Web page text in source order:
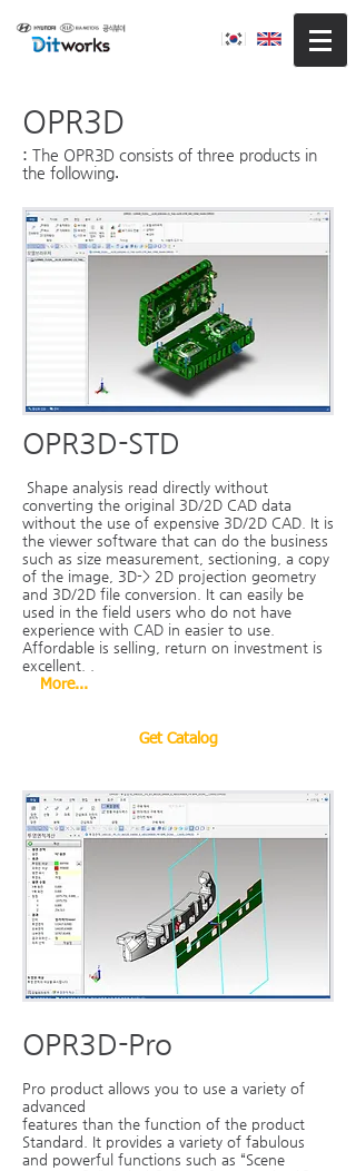
OPR3D
: The OPR3D consists of three products in
the following.
OPR3D-STD
Shape analysis read directly without
converting the original 3D/2D CAD data
without the use of expensive 3D/2D CAD. It is
the viewer software that can do the business
such as size measurement, sectioning, a copy
of the image, 3D-> 2D projection geometry
and 3D/2D file conversion. It can easily be
used in the field users who do not have
experience with CAD in easier to use.
Affordable is selling, return on investment is
excellent.
More...
Get Catalog
OPR3D-Pro
Pro product allows you to use a variety of
advanced
features than the function of the product
Standard. It provides a variety of fabulous
and powerful functions such as “Scene